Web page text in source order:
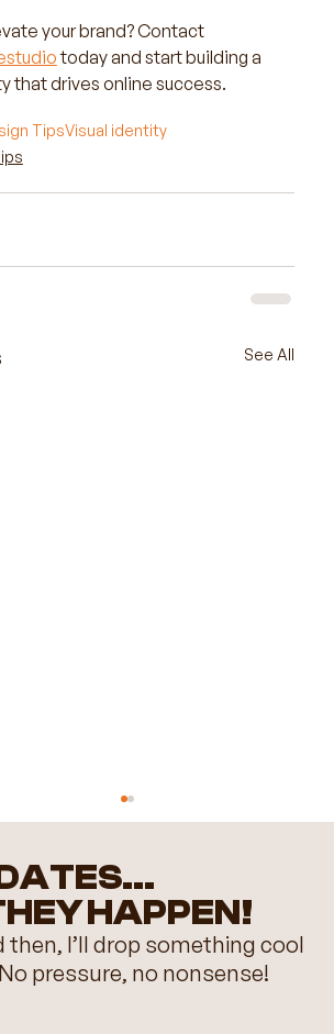
HAPPEN!
then, I’ll drop something cool
pressure, no nonsense!
your brand? Contact
today and start building a
that drives online success.
TipsVisual identity
See All